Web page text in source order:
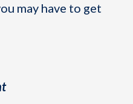
may have to get